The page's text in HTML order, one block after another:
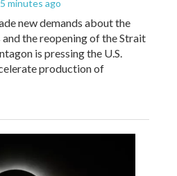
minutes ago
new demands about the
the reopening of the Strait
is pressing the U.S.
production of